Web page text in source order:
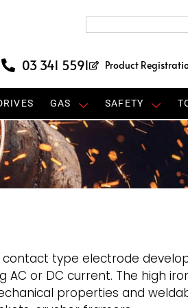
Product
03 341 5591
GAS SAFETY
contact type electrode
or DC current. The high
properties and